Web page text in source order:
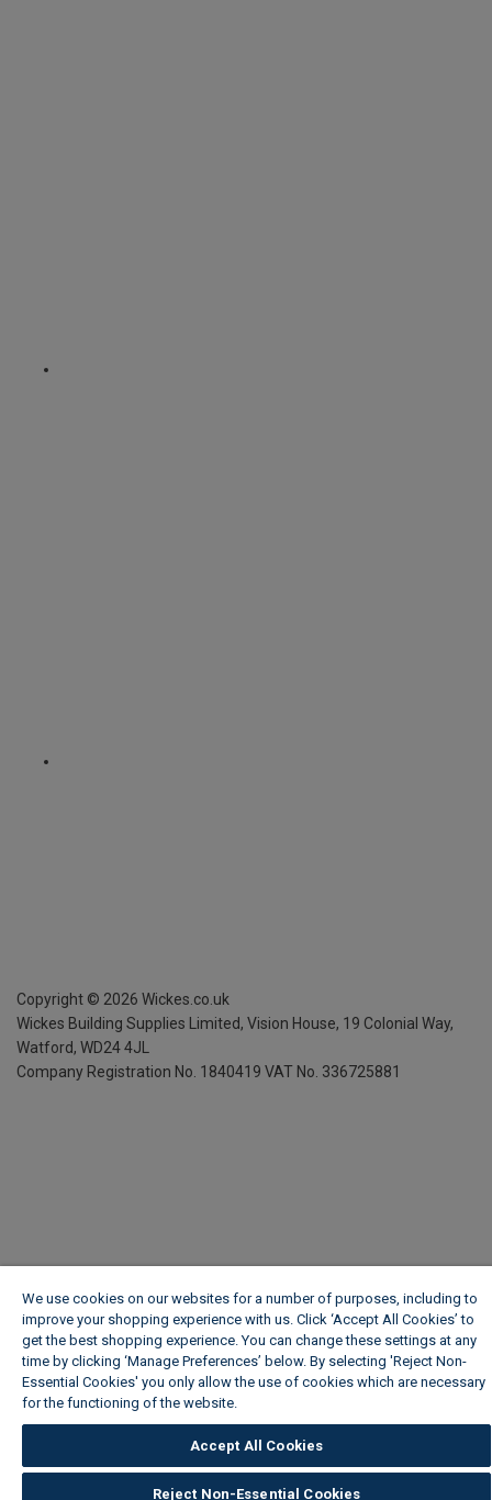
Copyright © 2026 Wickes.co.uk
Wickes Building Supplies Limited, Vision House, 19 Colonial Way,
Watford, WD24 4JL
Company Registration No. 1840419 VAT No. 336725881
We use cookies on our websites for a number of purposes, including to
improve your shopping experience with us. Click ‘Accept All Cookies’ to
get the best shopping experience. You can change these settings at any
time by clicking ‘Manage Preferences’ below. By selecting 'Reject Non-
Essential Cookies' you only allow the use of cookies which are necessary
for the functioning of the website.
Accept All Cookies
Reject Non-Essential Cookies